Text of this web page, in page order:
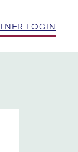
LOGIN